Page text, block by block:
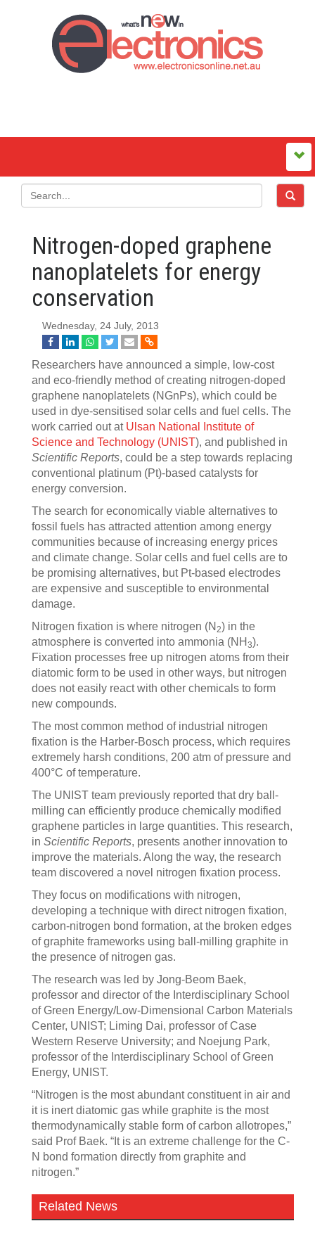
Nitrogen-doped graphene
nanoplatelets for energy
conservation
Wednesday, 24 July, 2013
Researchers have announced a simple, low-cost
and eco-friendly method of creating nitrogen-doped
graphene nanoplatelets (NGnPs), which could be
used in dye-sensitised solar cells and fuel cells. The
work carried out at Ulsan National Institute of
Science and Technology (UNIST), and published in
Scientific Reports, could be a step towards replacing
conventional platinum (Pt)-based catalysts for
energy conversion.
The search for economically viable alternatives to
fossil fuels has attracted attention among energy
communities because of increasing energy prices
and climate change. Solar cells and fuel cells are to
be promising alternatives, but Pt-based electrodes
are expensive and susceptible to environmental
damage.
Nitrogen fixation is where nitrogen (N 2) in the
atmosphere is converted into ammonia (NH 3).
Fixation processes free up nitrogen atoms from their
diatomic form to be used in other ways, but nitrogen
does not easily react with other chemicals to form
new compounds.
The most common method of industrial nitrogen
fixation is the Harber-Bosch process, which requires
extremely harsh conditions, 200 atm of pressure and
400°C of temperature.
The UNIST team previously reported that dry ball-
milling can efficiently produce chemically modified
graphene particles in large quantities. This research,
in Scientific Reports, presents another innovation to
improve the materials. Along the way, the research
team discovered a novel nitrogen fixation process.
They focus on modifications with nitrogen,
developing a technique with direct nitrogen fixation,
carbon-nitrogen bond formation, at the broken edges
of graphite frameworks using ball-milling graphite in
the presence of nitrogen gas.
The research was led by Jong-Beom Baek,
professor and director of the Interdisciplinary School
of Green Energy/Low-Dimensional Carbon Materials
Center, UNIST; Liming Dai, professor of Case
Western Reserve University; and Noejung Park,
professor of the Interdisciplinary School of Green
Energy, UNIST.
“Nitrogen is the most abundant constituent in air and
it is inert diatomic gas while graphite is the most
thermodynamically stable form of carbon allotropes,”
said Prof Baek. “It is an extreme challenge for the C-
N bond formation directly from graphite and
nitrogen.”
Related News